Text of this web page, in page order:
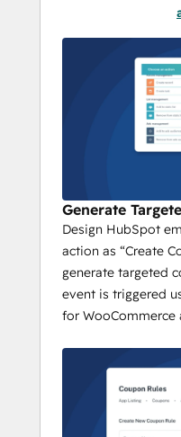
coupon
list, etc.
How Does
Install the
directly
Add your
Setup
MWB App
Coupon
Prefix/
Discount
Setup
HubSpot
Generate
Design HubSpot
action as “Create
generate targeted
event is triggered
for WooCommerce